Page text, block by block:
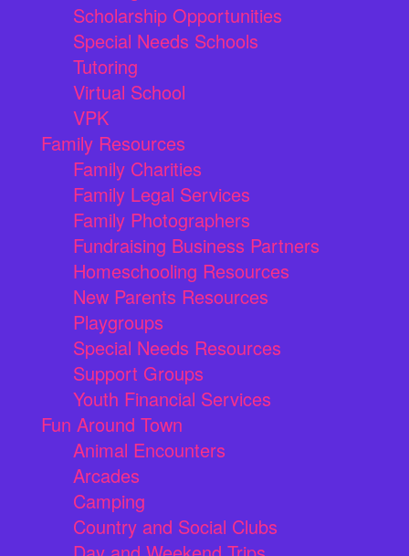
Scholarship Opportunities
Special Needs Schools
Tutoring
Virtual School
VPK
Family Resources
Family Charities
Family Legal Services
Family Photographers
Fundraising Business Partners
Homeschooling Resources
New Parents Resources
Playgroups
Special Needs Resources
Support Groups
Youth Financial Services
Fun Around Town
Animal Encounters
Arcades
Camping
Country and Social Clubs